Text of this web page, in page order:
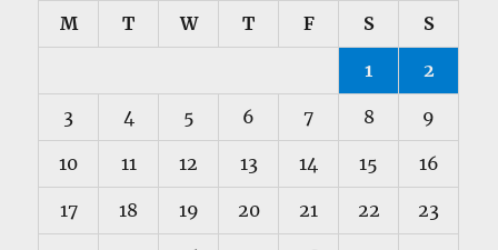
M T W T F S S
1 2
3 4 5 6 7 8 9
10 11 12 13 14 15 16
17 18 19 20 21 22 23